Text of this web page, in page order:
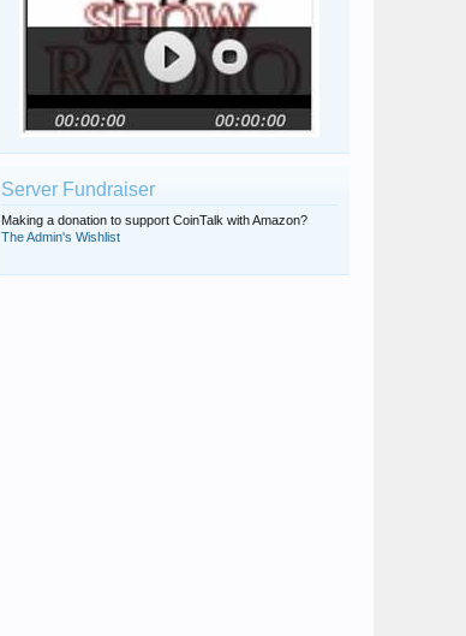
Server Fundraiser
Making a donation to support CoinTalk with Amazon?
The Admin's Wishlist